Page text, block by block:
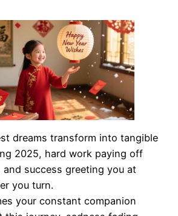
dreams transform into tangible
2025, hard work paying off
and success greeting you at
you turn.
your constant companion